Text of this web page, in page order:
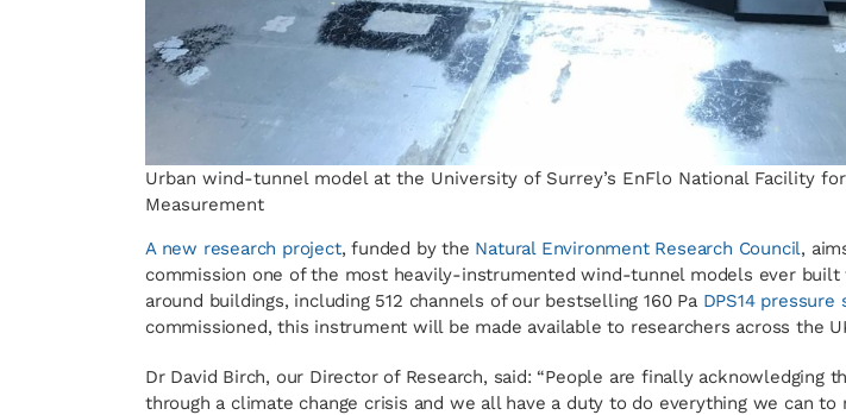
Urban wind-tunnel model at the University of Surrey’s EnFlo National Facility
Measurement
A new research project, funded by the Natural Environment Research Council,
commission one of the most heavily-instrumented wind-tunnel models ever
around buildings, including 512 channels of our bestselling 160 Pa DPS14 pressure
commissioned, this instrument will be made available to researchers across the
Dr David Birch, our Director of Research, said: “People are finally acknowledging
through a climate change crisis and we all have a duty to do everything we can to